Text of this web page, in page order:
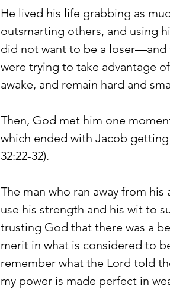
He lived his life grabbing as
outsmarting others, and using
did not want to be a loser—and
were trying to take advantage
awake, and remain hard and
Then, God met him one
which ended with Jacob
32:22-32).
The man who ran away from
use his strength and his wit to
trusting God that there was a
merit in what is considered to
remember what the Lord told
my power is made perfect in